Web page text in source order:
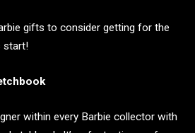
gifts to consider getting for the
start!
within every Barbie collector with